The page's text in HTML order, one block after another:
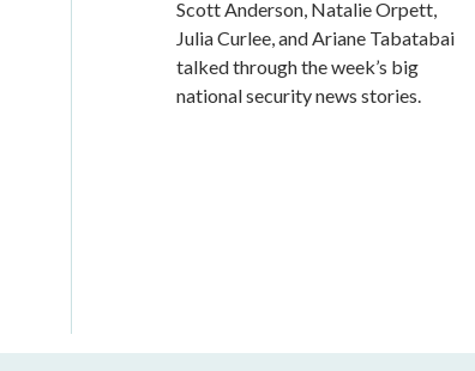
Scott Anderson, Natalie Orpett,
Julia Curlee, and Ariane Tabatabai
talked through the week’s big
national security news stories.